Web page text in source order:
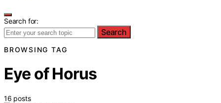
Search for:
Search
BROWSING TAG
Eye of Horus
16 posts